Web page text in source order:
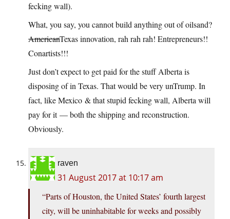
fecking wall).
What, you say, you cannot build anything out of oilsand?
AmericanTexas innovation, rah rah rah! Entrepreneurs!!
Conartists!!!
Just don’t expect to get paid for the stuff Alberta is
disposing of in Texas. That would be very unTrump. In
fact, like Mexico & that stupid fecking wall, Alberta will
pay for it — both the shipping and reconstruction.
Obviously.
raven
31 August 2017 at 10:17 am
“Parts of Houston, the United States’ fourth largest
city, will be uninhabitable for weeks and possibly